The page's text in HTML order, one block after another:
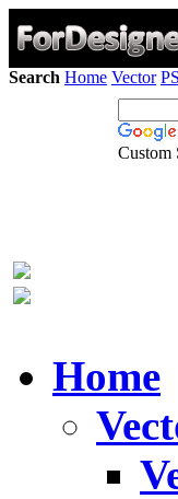
Search Home Vector
Custom
Home